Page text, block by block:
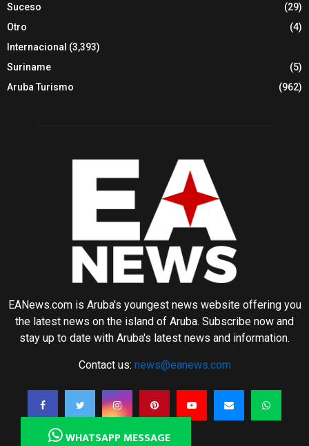
Suceso
(29)
Otro
(4)
Internacional (3,393)
Suriname
(5)
Aruba Turismo
(962)
EANews.com is Aruba's youngest news website offering you
the latest news on the island of Aruba. Subscribe now and
stay up to date with Aruba's latest news and information.
Contact us: news@eanews.com
WHATSAPP MESSAGE